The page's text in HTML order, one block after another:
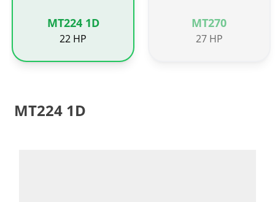
MT224 1D
22 HP
MT270
27 HP
MT224 1D